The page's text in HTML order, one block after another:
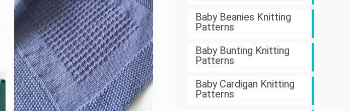
Baby Beanies Knitting
Patterns
Baby Bunting Knitting
Patterns
Baby Cardigan Knitting
Patterns